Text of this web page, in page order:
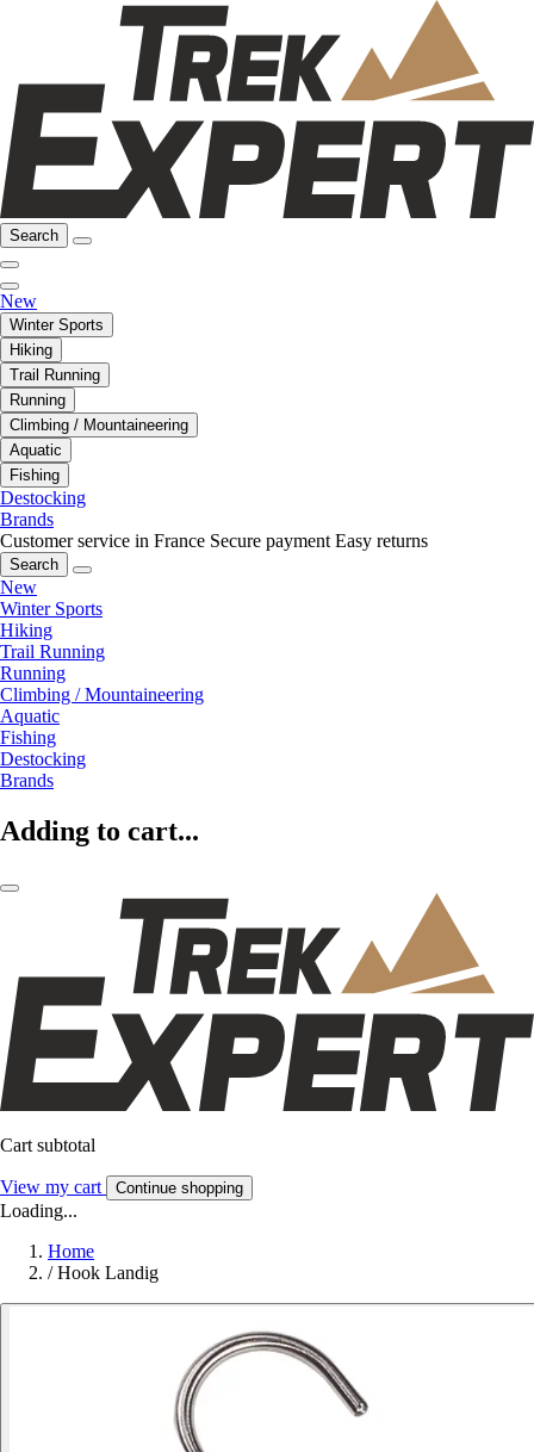
Search
New
Winter Sports
Hiking
Trail Running
Running
Climbing / Mountaineering
Aquatic
Fishing
Destocking
Brands
Customer service in France Secure payment Easy returns
Search
New
Winter Sports
Hiking
Trail Running
Running
Climbing / Mountaineering
Aquatic
Fishing
Destocking
Brands
Adding to cart...
Cart subtotal
View my cart Continue shopping
Loading...
Home
/ Hook Landig